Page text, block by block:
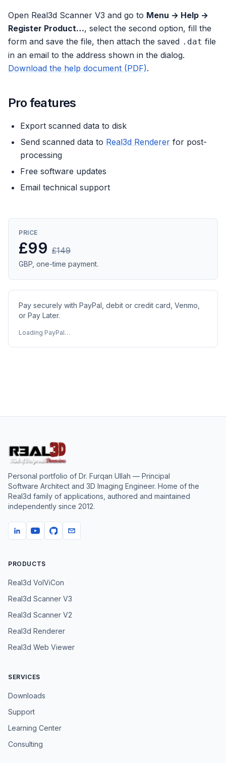
Open Real3d Scanner V3 and go to Menu → Help →
Register Product…, select the second option, fill the
form and save the file, then attach the saved .dat file
in an email to the address shown in the dialog.
Download the help document (PDF).
Pro features
Export scanned data to disk
Send scanned data to Real3d Renderer for post-
processing
Free software updates
Email technical support
PRICE
£99 £149
GBP, one-time payment.
Pay securely with PayPal, debit or credit card, Venmo,
or Pay Later.
Loading PayPal…
Personal portfolio of Dr. Furqan Ullah — Principal
Software Architect and 3D Imaging Engineer. Home of the
Real3d family of applications, authored and maintained
independently since 2012.
PRODUCTS
Real3d VolViCon
Real3d Scanner V3
Real3d Scanner V2
Real3d Renderer
Real3d Web Viewer
SERVICES
Downloads
Support
Learning Center
Consulting